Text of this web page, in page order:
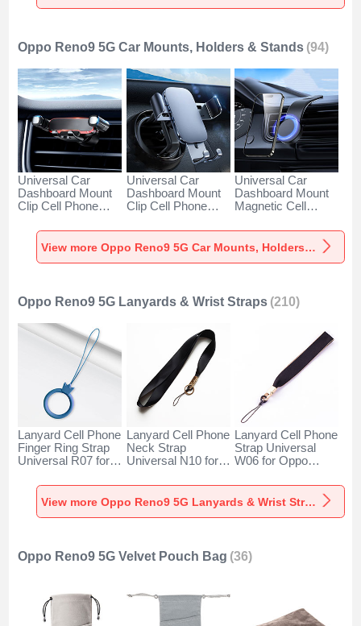
Oppo Reno9 5G Car Mounts, Holders & Stands (94)
Universal Car
Dashboard Mount
Clip Cell Phone
for Oppo Reno9 5G
Black
Universal Car
Dashboard Mount
Clip Cell Phone
for Oppo Reno9 5G
Black
Universal Car
Dashboard Mount
Magnetic Cell
Cradle BS1 for
Oppo Reno9 5G
View more Oppo Reno9 5G Car Mounts, Holders & Stands
Oppo Reno9 5G Lanyards & Wrist Straps (210)
Lanyard Cell Phone
Finger Ring Strap
Universal R07 for
Blue
Lanyard Cell Phone
Neck Strap
Universal N10 for
Black
Lanyard Cell Phone
Strap Universal
W06 for Oppo
View more Oppo Reno9 5G Lanyards & Wrist Straps
Oppo Reno9 5G Velvet Pouch Bag (36)